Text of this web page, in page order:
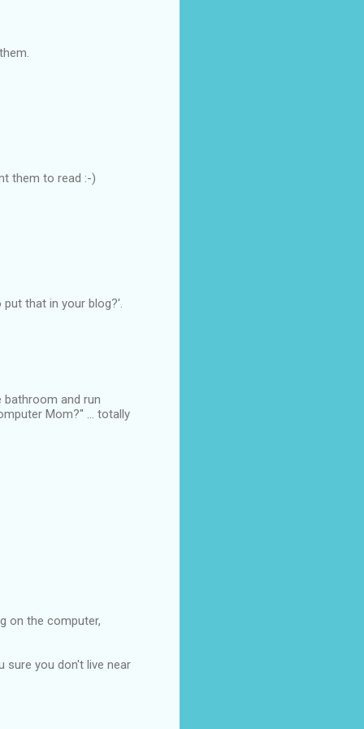
them to read :-)
that in your blog?'.
and run
Mom?" ... totally
on the computer,
sure you don't live near